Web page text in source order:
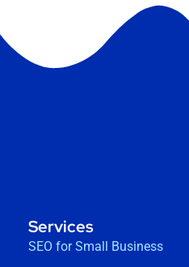
Services
SEO for Small Business